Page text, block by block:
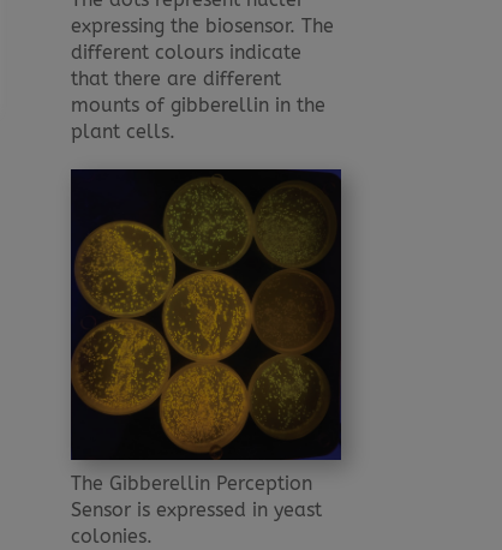
expressing the biosensor. The
different colours indicate
that there are different
mounts of gibberellin in the
plant cells.
The Gibberellin Perception
Sensor is expressed in yeast
colonies.